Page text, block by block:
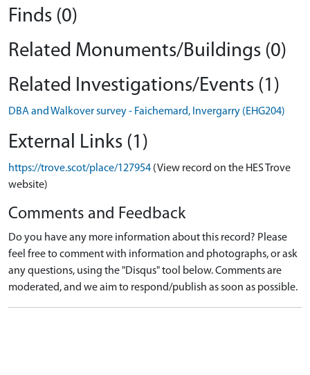
Finds (0)
Related Monuments/Buildings (0)
Related Investigations/Events (1)
DBA and Walkover survey - Faichemard, Invergarry (EHG204)
External Links (1)
https://trove.scot/place/127954 (View record on the HES Trove
website)
Comments and Feedback
Do you have any more information about this record? Please
feel free to comment with information and photographs, or ask
any questions, using the "Disqus" tool below. Comments are
moderated, and we aim to respond/publish as soon as possible.